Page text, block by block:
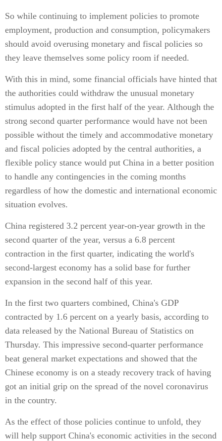
So while continuing to implement policies to promote
employment, production and consumption, policymakers
should avoid overusing monetary and fiscal policies so
they leave themselves some policy room if needed.
With this in mind, some financial officials have hinted that
the authorities could withdraw the unusual monetary
stimulus adopted in the first half of the year. Although the
strong second quarter performance would have not been
possible without the timely and accommodative monetary
and fiscal policies adopted by the central authorities, a
flexible policy stance would put China in a better position
to handle any contingencies in the coming months
regardless of how the domestic and international economic
situation evolves.
China registered 3.2 percent year-on-year growth in the
second quarter of the year, versus a 6.8 percent
contraction in the first quarter, indicating the world's
second-largest economy has a solid base for further
expansion in the second half of this year.
In the first two quarters combined, China's GDP
contracted by 1.6 percent on a yearly basis, according to
data released by the National Bureau of Statistics on
Thursday. This impressive second-quarter performance
beat general market expectations and showed that the
Chinese economy is on a steady recovery track of having
got an initial grip on the spread of the novel coronavirus
in the country.
As the effect of those policies continue to unfold, they
will help support China's economic activities in the second